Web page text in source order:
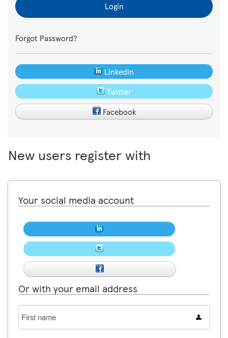
Login
Forgot Password?
Linkedin
Twitter
Facebook
New users register with
Your social media account
Or with your email address
First
name